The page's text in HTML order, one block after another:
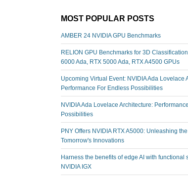
MOST POPULAR POSTS
AMBER 24 NVIDIA GPU Benchmarks
RELION GPU Benchmarks for 3D
6000 Ada, RTX 5000 Ada, RTX A4500 GPUs
Upcoming Virtual Event: NVIDIA Ada Lovelace
Performance For Endless Possibilities
NVIDIA Ada Lovelace Architecture:
Possibilities
PNY Offers NVIDIA RTX A5000: Unleashing
Tomorrow's Innovations
Harness the benefits of edge AI with functional
NVIDIA IGX